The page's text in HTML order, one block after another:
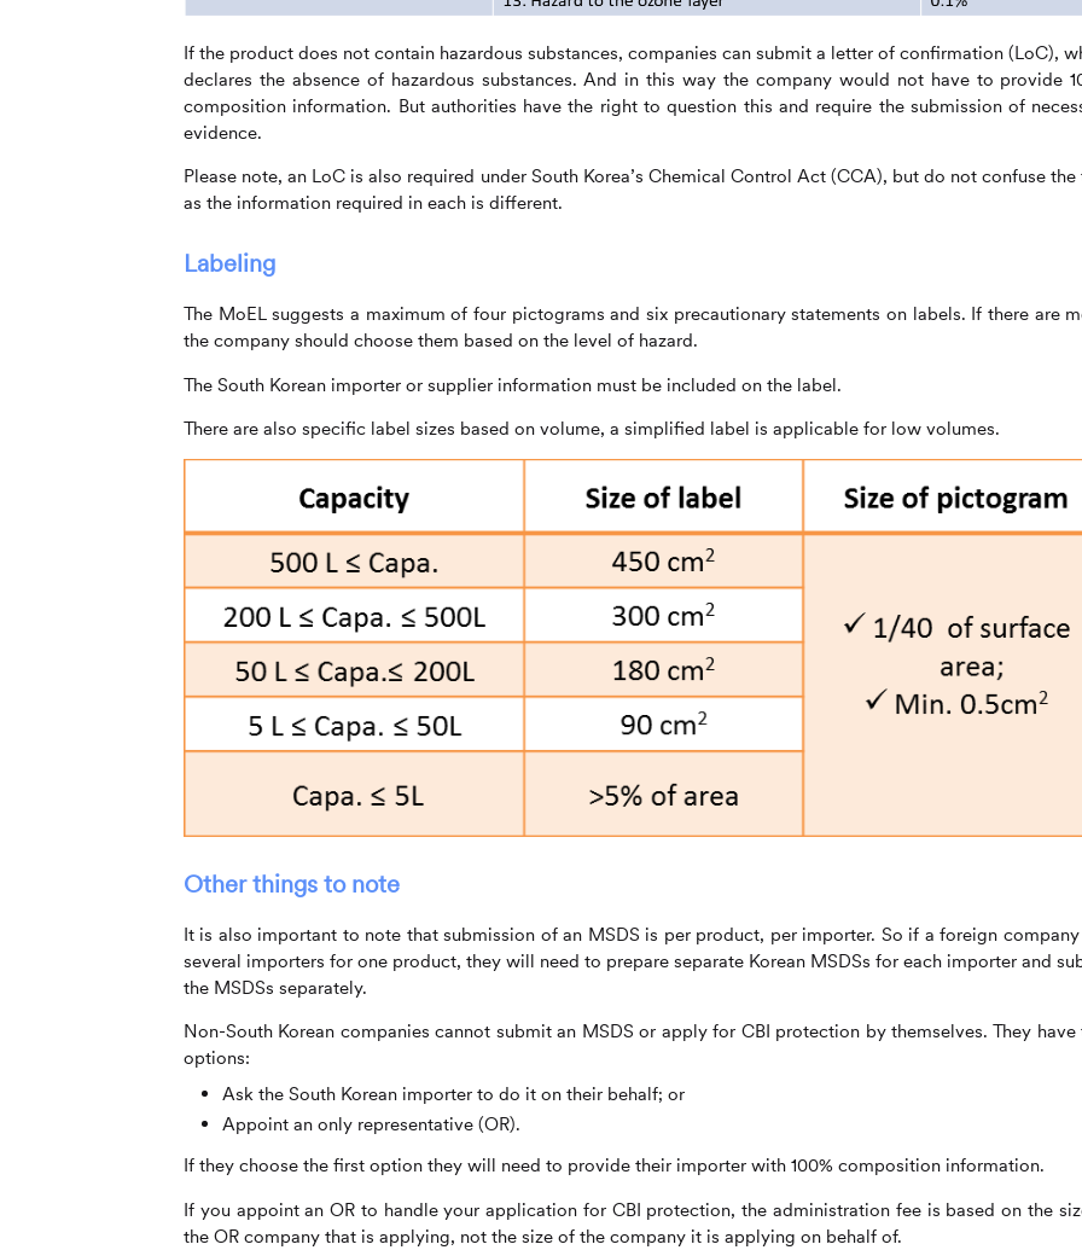
If the product does not contain hazardous substances, companies can submit a letter of confirmation (LoC),
declares the absence of hazardous substances. And in this way the company would not have to provide
composition information. But authorities have the right to question this and require the submission of
evidence.
Please note, an LoC is also required under South Korea’s Chemical Control Act (CCA), but do not confuse the
as the information required in each is different.
Labeling
The MoEL suggests a maximum of four pictograms and six precautionary statements on labels. If there are
the company should choose them based on the level of hazard.
The South Korean importer or supplier information must be included on the label.
There are also specific label sizes based on volume, a simplified label is applicable for low volumes.
Other things to note
It is also important to note that submission of an MSDS is per product, per importer. So if a foreign company
several importers for one product, they will need to prepare separate Korean MSDSs for each importer and
the MSDSs separately.
Non-South Korean companies cannot submit an MSDS or apply for CBI protection by themselves. They have
options:
Ask the South Korean importer to do it on their behalf; or
Appoint an only representative (OR).
If they choose the first option they will need to provide their importer with 100% composition information.
If you appoint an OR to handle your application for CBI protection, the administration fee is based on the
the OR company that is applying, not the size of the company it is applying on behalf of.